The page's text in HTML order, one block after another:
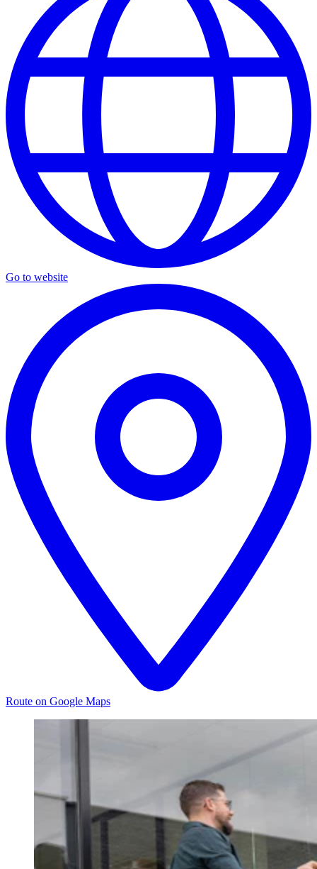
Go to website
Route on Google Maps